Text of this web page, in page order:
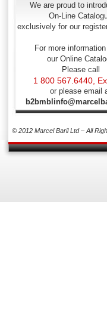
We are proud to
On-Line
exclusively for our
For more
our Online
Please call
1 800 567.6440,
or please email
© 2012 Marcel Baril Ltd – All